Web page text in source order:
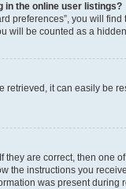
in the online user listings?
preferences”, you will find
will be counted as a
retrieved, it can easily be
they are correct, then one
the instructions you
was present